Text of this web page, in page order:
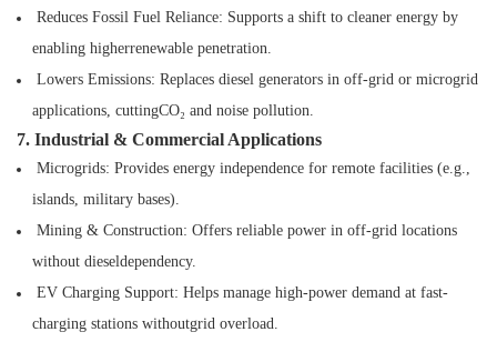
Reduces Fossil Fuel Reliance: Supports a shift to cleaner energy by
enabling higherrenewable penetration.
Lowers Emissions: Replaces diesel generators in off-grid or microgrid
applications, cuttingCO₂ and noise pollution.
7. Industrial & Commercial Applications
Microgrids: Provides energy independence for remote facilities (e.g.,
islands, military bases).
Mining & Construction: Offers reliable power in off-grid locations
without dieseldependency.
EV Charging Support: Helps manage high-power demand at fast-
charging stations withoutgrid overload.